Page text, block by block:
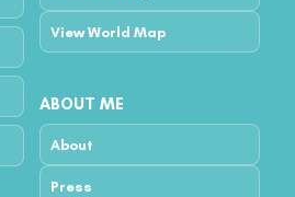
View World Map
ABOUT ME
About
Press